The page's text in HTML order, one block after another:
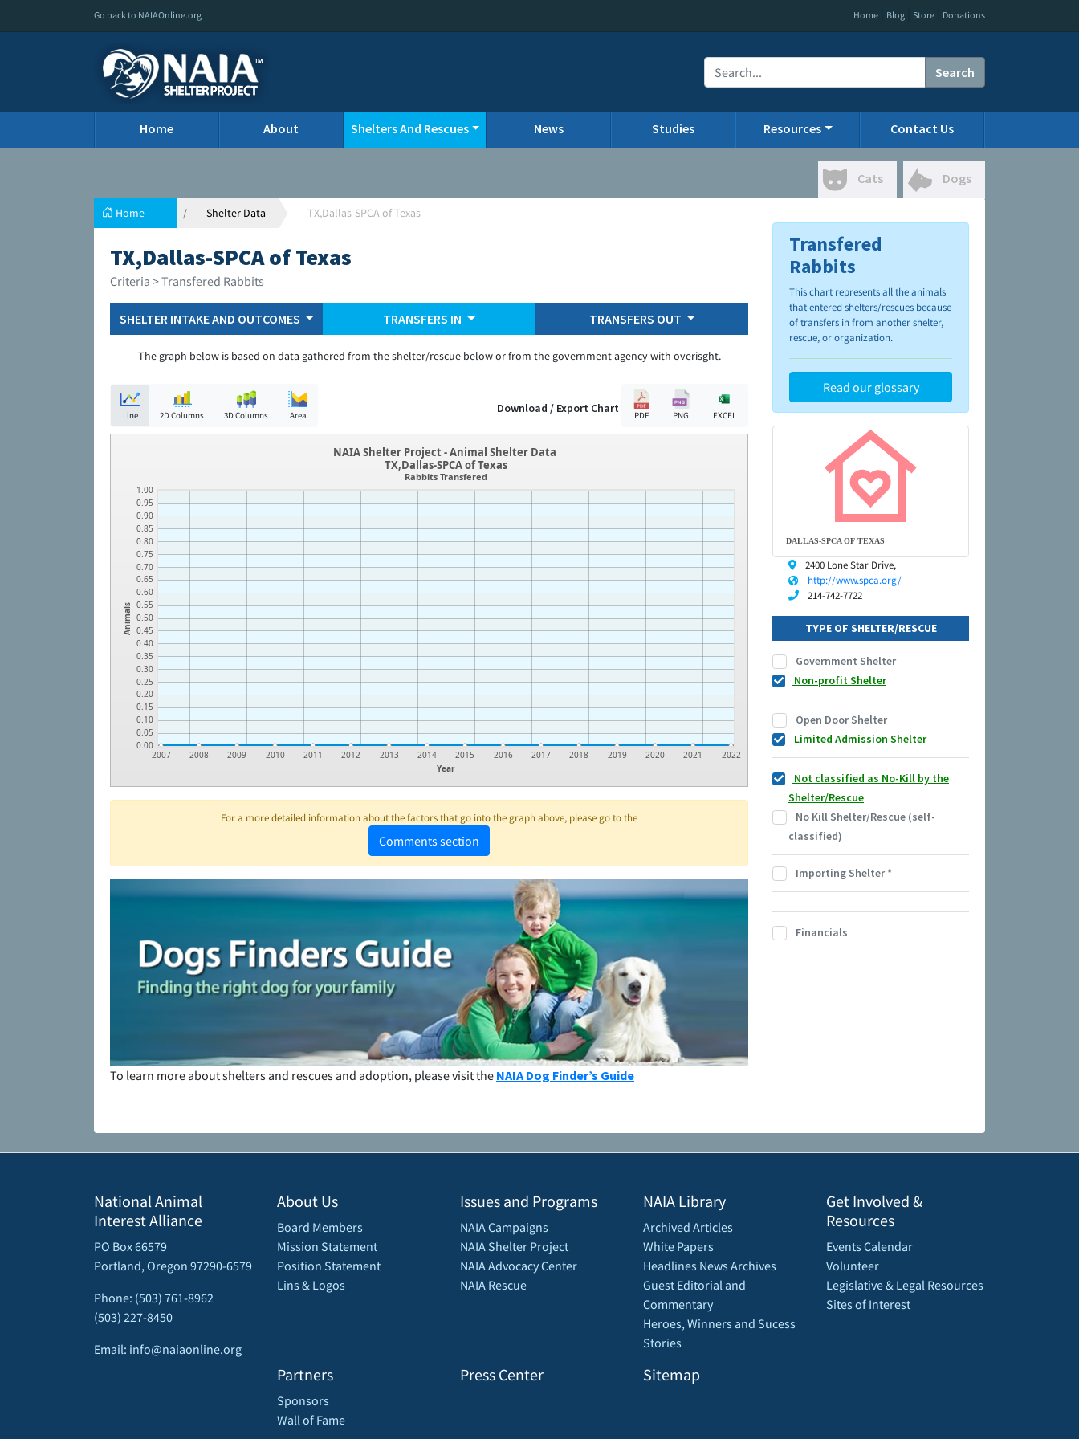
Go back to NAIAOnline.org Home Blog Store Donations
Search
Home About Shelters And Rescues News Studies Resources Contact Us
Cats Dogs
Home Shelter Data TX,Dallas-SPCA of Texas
TX,Dallas-SPCA of Texas
Criteria > Transfered Rabbits
SHELTER INTAKE AND OUTCOMES TRANSFERS IN TRANSFERS OUT
The graph below is based on data gathered from the shelter/rescue below or from the government agency with overisght.
Line 2D Columns 3D Columns Area Download / Export Chart
PDF PNG EXCEL
Animals
0.00
0.05
0.10
0.15
0.20
0.25
0.30
0.35
0.40
0.45
0.50
0.55
0.60
0.65
0.70
0.75
0.80
0.85
0.90
0.95
1.00
Year
2007 2008 2009 2010 2011 2012 2013 2014 2015 2016 2017 2018 2019 2020 2021 2022
NAIA Shelter Project - Animal Shelter Data
TX,Dallas-SPCA of Texas
Rabbits Transfered
For a more detailed information about the factors that go into the graph above, please go to the
Comments section
To learn more about shelters and rescues and adoption, please visit the NAIA Dog Finder’s Guide
Transfered
Rabbits
This chart represents all the animals
that entered shelters/rescues because
of transfers in from another shelter,
rescue, or organization.
Read our glossary
DALLAS-SPCA OF TEXAS
2400 Lone Star Drive,
http://www.spca.org/
214-742-7722
TYPE OF SHELTER/RESCUE
Government Shelter
Non-profit Shelter
Open Door Shelter
Limited Admission Shelter
Not classified as No-Kill by the
Shelter/Rescue
No Kill Shelter/Rescue (self-
classified)
Importing Shelter*
Financials
National Animal
Interest Alliance
PO Box 66579
Portland, Oregon 97290-6579
Phone: (503) 761-8962
(503) 227-8450
Email: info@naiaonline.org
About Us
Board Members
Mission Statement
Position Statement
Lins & Logos
Partners
Sponsors
Wall of Fame
Issues and Programs
NAIA Campaigns
NAIA Shelter Project
NAIA Advocacy Center
NAIA Rescue
Press Center
NAIA Library
Archived Articles
White Papers
Headlines News Archives
Guest Editorial and
Commentary
Heroes, Winners and Sucess
Stories
Sitemap
Get Involved &
Resources
Events Calendar
Volunteer
Legislative & Legal Resources
Sites of Interest